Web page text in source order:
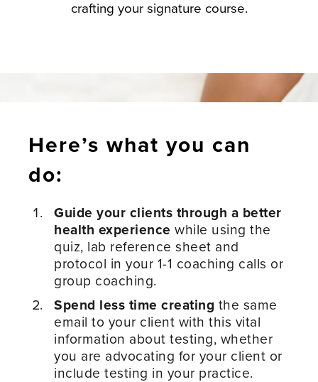
crafting your signature course.
Here’s what you can
do:
Guide your clients through a better
health experience while using the
quiz, lab reference sheet and
protocol in your 1-1 coaching calls or
group coaching.
Spend less time creating the same
email to your client with this vital
information about testing, whether
you are advocating for your client or
include testing in your practice.